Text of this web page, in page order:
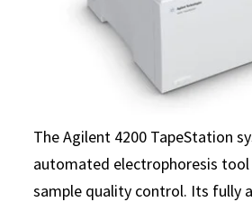
The Agilent 4200 TapeStation
automated electrophoresis tool
sample quality control. Its fully